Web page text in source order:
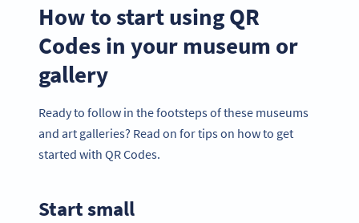
How to start using QR
Codes in your museum or
gallery
Ready to follow in the footsteps of these museums
and art galleries? Read on for tips on how to get
started with QR Codes.
Start small